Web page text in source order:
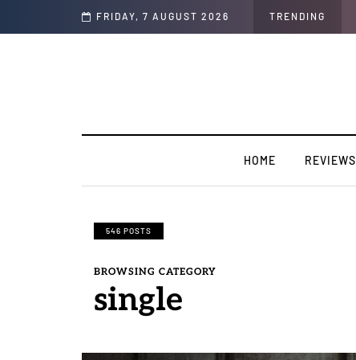
FRIDAY, 7 AUGUST 2026 TRENDING
HOME REVIEWS
546 POSTS
BROWSING CATEGORY
single